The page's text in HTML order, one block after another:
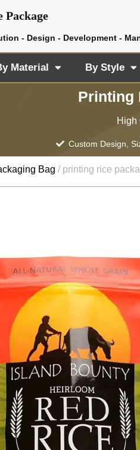
- Design - Development -
Material By Style
Printing
High
Custom Design,
Bag / printing rice